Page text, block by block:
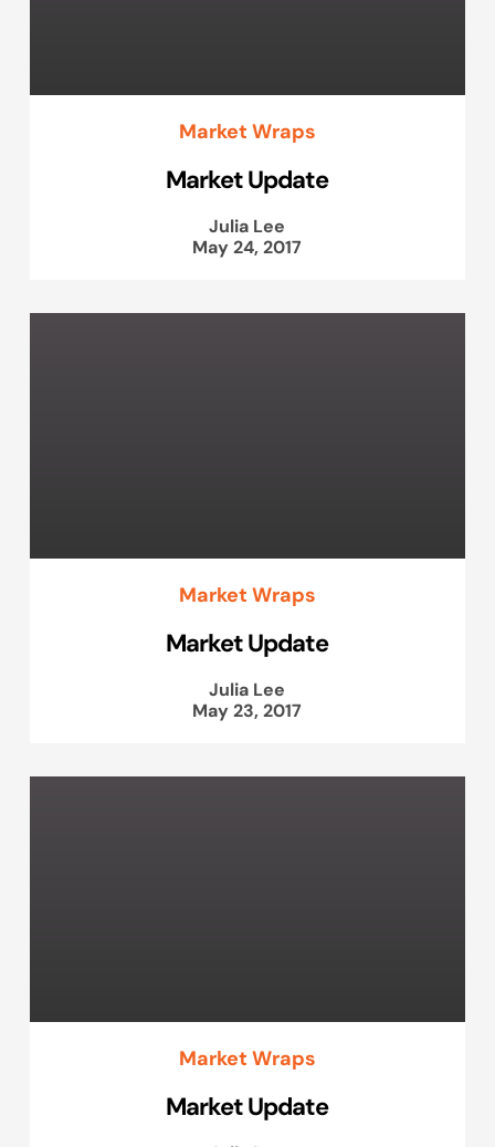
Market Wraps
Market Update
Julia Lee
May 24, 2017
Market Wraps
Market Update
Julia Lee
May 23, 2017
Market Wraps
Market Update